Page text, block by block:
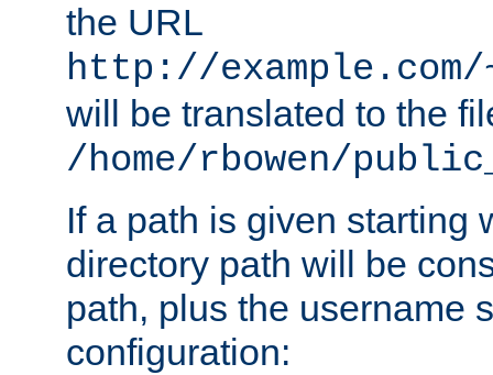
the URL
http://
will be translated to the
/home/rbowen/
If a path is given starting
directory path will be
path, plus the username
configuration: